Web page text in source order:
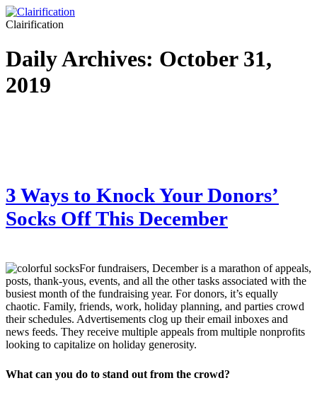
Clairification
Daily Archives: October 31,
2019
3 Ways to Knock Your Donors’
Socks Off This December
For fundraisers, December is a marathon of appeals,
posts, thank-yous, events, and all the other tasks associated with the
busiest month of the fundraising year. For donors, it’s equally
chaotic. Family, friends, work, holiday planning, and parties crowd
their schedules. Advertisements clog up their email inboxes and
news feeds. They receive multiple appeals from multiple nonprofits
looking to capitalize on holiday generosity.
What can you do to stand out from the crowd?